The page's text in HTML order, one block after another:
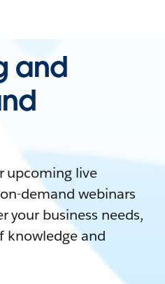
and
upcoming live
demand webinars
your business needs,
knowledge and